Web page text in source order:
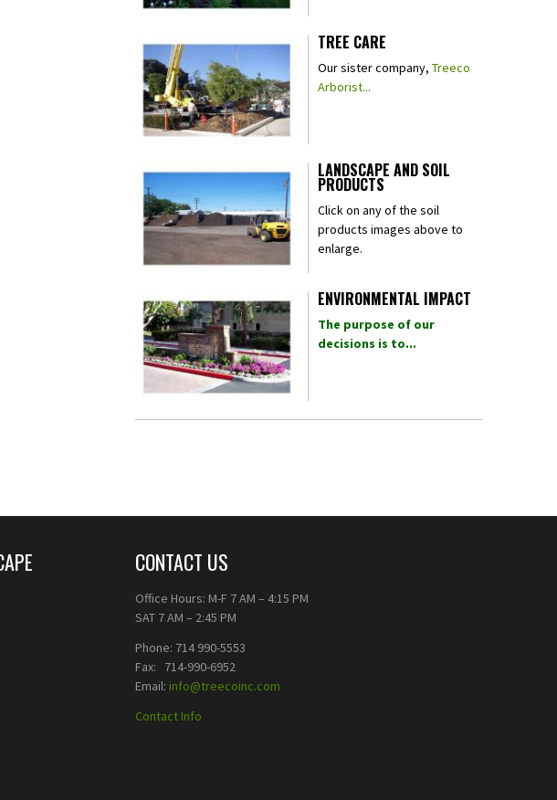
TREE CARE
Our sister company, Treeco
Arborist...
LANDSCAPE AND SOIL
PRODUCTS
Click on any of the soil
products images above to
enlarge.
ENVIRONMENTAL IMPACT
The purpose of our
decisions is to...
CONTACT US
Office Hours: M-F 7 AM – 4:15 PM
SAT 7 AM – 2:45 PM
Phone: 714 990-5553
Fax: 714-990-6952
Email: info@treecoinc.com
Contact Info